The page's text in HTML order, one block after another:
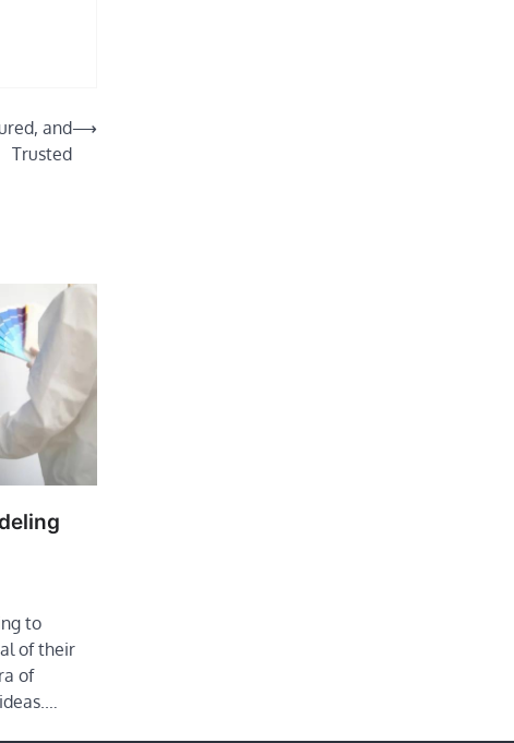
and
Trusted
⟶
to
of their
of